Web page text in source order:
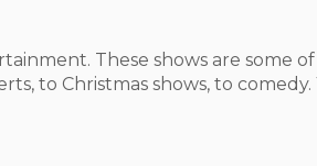
These shows are some
to Christmas shows, to comedy.